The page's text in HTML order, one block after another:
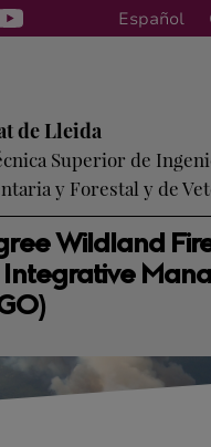
Español
Wildland
Integrative
de Lleida
Superior de
y Forestal y de